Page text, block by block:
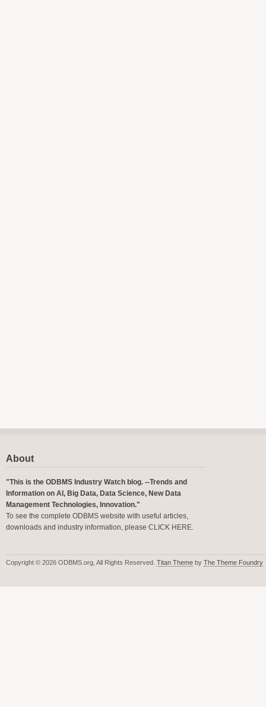
About
"This is the ODBMS Industry Watch blog. --Trends and
Information on AI, Big Data, Data Science, New Data
Management Technologies, Innovation."
To see the complete ODBMS website with useful articles,
downloads and industry information, please CLICK HERE.
Copyright © 2026 ODBMS.org, All Rights Reserved. Titan Theme by The Theme Foundry